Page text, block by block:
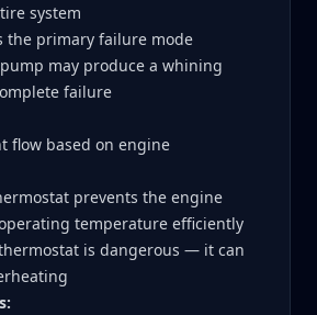
system
the primary failure mode
may produce a whining
failure
flow based on engine
prevents the engine
temperature efficiently
is dangerous — it can